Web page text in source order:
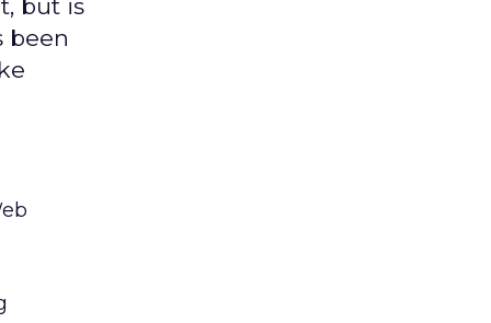
but is
been